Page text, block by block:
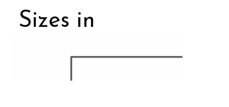
Sizes in
Porcelain